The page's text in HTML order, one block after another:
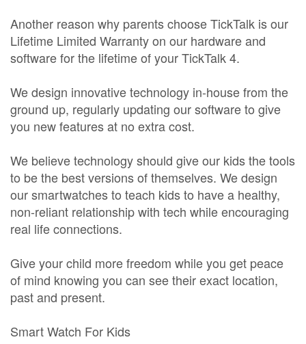
Another reason why parents choose TickTalk is our
Lifetime Limited Warranty on our hardware and
software for the lifetime of your TickTalk 4.
We design innovative technology in-house from the
ground up, regularly updating our software to give
you new features at no extra cost.
We believe technology should give our kids the tools
to be the best versions of themselves. We design
our smartwatches to teach kids to have a healthy,
non-reliant relationship with tech while encouraging
real life connections.
Give your child more freedom while you get peace
of mind knowing you can see their exact location,
past and present.
Smart Watch For Kids